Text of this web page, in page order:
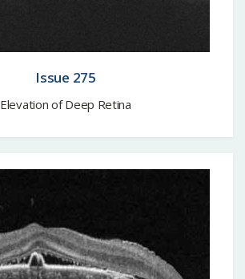
Issue 275
Elevation of Deep Retina